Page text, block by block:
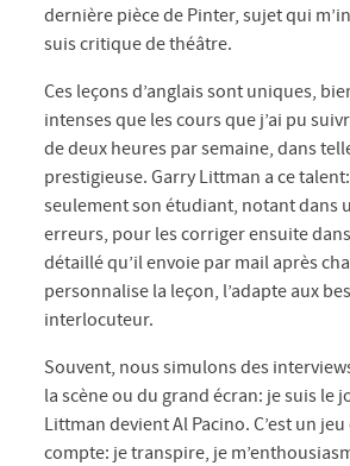
dernière pièce de Pinter, sujet qui
suis critique de théâtre.
Ces leçons d’anglais sont uniques,
intenses que les cours que j’ai pu
de deux heures par semaine, dans
prestigieuse. Garry Littman a ce
seulement son étudiant, notant dans
erreurs, pour les corriger ensuite
détaillé qu’il envoie par mail après
personnalise la leçon, l’adapte aux
interlocuteur.
Souvent, nous simulons des
la scène ou du grand écran: je suis le
Littman devient Al Pacino. C’est un
compte: je transpire, je